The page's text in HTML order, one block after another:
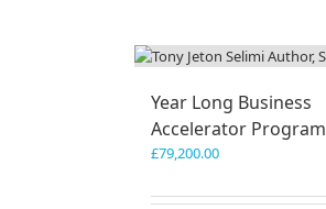
Year Long Business
Accelerator Program
£79,200.00